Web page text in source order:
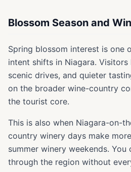
Blossom Season and
Spring blossom interest is one
intent shifts in Niagara.
scenic drives, and quieter
on the broader wine-country
the tourist core.
This is also when Niagara-on-
country winery days make
summer winery weekends.
through the region without